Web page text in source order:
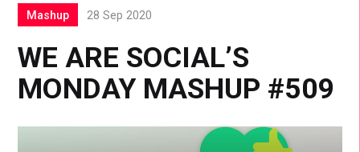
WE ARE SOCIAL’S
MONDAY MASHUP #509
Mashup 28 Sep 2020